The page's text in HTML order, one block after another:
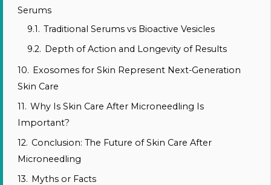
Serums
9.1. Traditional Serums vs Bioactive Vesicles
9.2. Depth of Action and Longevity of Results
10. Exosomes for Skin Represent Next-Generation
Skin Care
11. Why Is Skin Care After Microneedling Is
Important?
12. Conclusion: The Future of Skin Care After
Microneedling
13. Myths or Facts